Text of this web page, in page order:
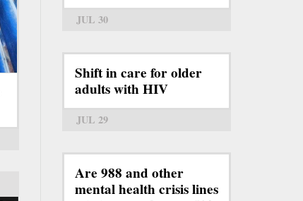
JUL 30
Shift in care for older
adults with HIV
JUL 29
Are 988 and other
mental health crisis lines